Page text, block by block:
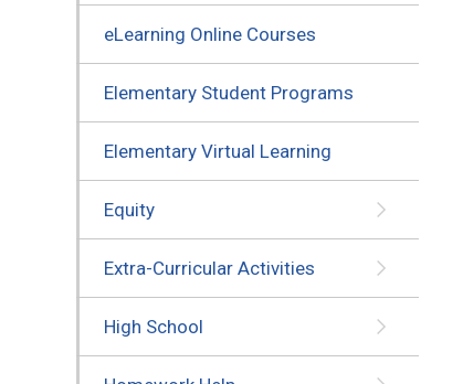
eLearning Online Courses
Elementary Student Programs
Elementary Virtual Learning
Equity
Extra-Curricular Activities
High School